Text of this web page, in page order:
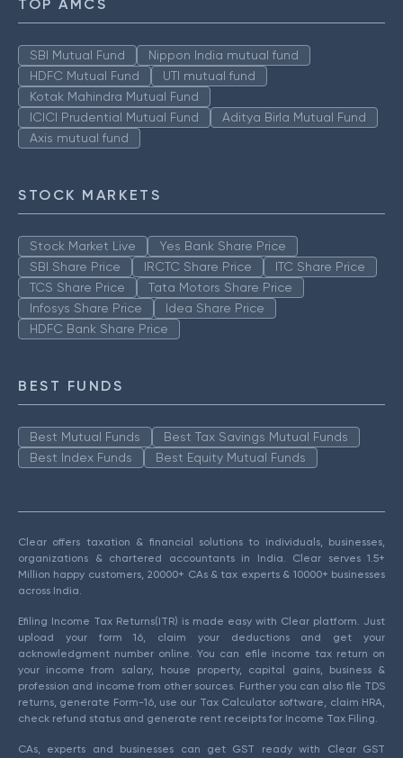
TOP AMCS
SBI Mutual Fund
Nippon India mutual fund
HDFC Mutual Fund
UTI mutual fund
Kotak Mahindra Mutual Fund
ICICI Prudential Mutual Fund
Aditya Birla Mutual Fund
Axis mutual fund
STOCK MARKETS
Stock Market Live
Yes Bank Share Price
SBI Share Price
IRCTC Share Price
ITC Share Price
TCS Share Price
Tata Motors Share Price
Infosys Share Price
Idea Share Price
HDFC Bank Share Price
BEST FUNDS
Best Mutual Funds
Best Tax Savings Mutual Funds
Best Index Funds
Best Equity Mutual Funds
Clear offers taxation & financial solutions to individuals, businesses,
organizations & chartered accountants in India. Clear serves 1.5+
Million happy customers, 20000+ CAs & tax experts & 10000+ businesses
across India.
Efiling Income Tax Returns(ITR) is made easy with Clear platform. Just
upload your form 16, claim your deductions and get your
acknowledgment number online. You can efile income tax return on
your income from salary, house property, capital gains, business &
profession and income from other sources. Further you can also file TDS
returns, generate Form-16, use our Tax Calculator software, claim HRA,
check refund status and generate rent receipts for Income Tax Filing.
CAs, experts and businesses can get GST ready with Clear GST